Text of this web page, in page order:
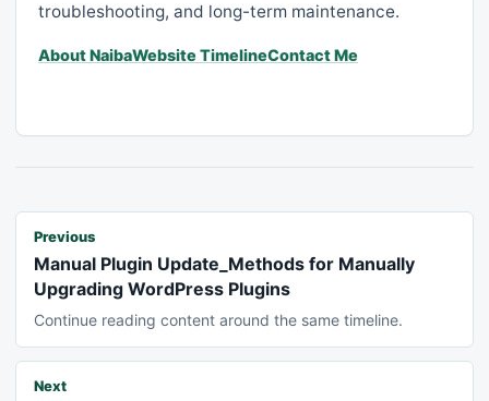
troubleshooting, and long-term maintenance.
About NaibaWebsite TimelineContact Me
Previous
Manual Plugin Update_Methods for Manually
Upgrading WordPress Plugins
Continue reading content around the same timeline.
Next